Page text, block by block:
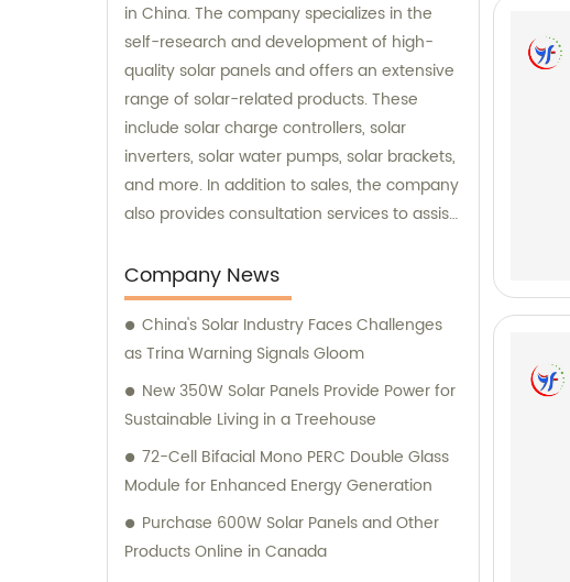
in China. The company specializes in the
self-research and development of high-
quality solar panels and offers an extensive
range of solar-related products. These
include solar charge controllers, solar
inverters, solar water pumps, solar brackets,
and more. In addition to sales, the company
also provides consultation services to assist
about their solar energy needs.
Company News
China's Solar Industry Faces Challenges
as Trina Warning Signals Gloom
New 350W Solar Panels Provide Power for
Sustainable Living in a Treehouse
72-Cell Bifacial Mono PERC Double Glass
Module for Enhanced Energy Generation
Purchase 600W Solar Panels and Other
Products Online in Canada